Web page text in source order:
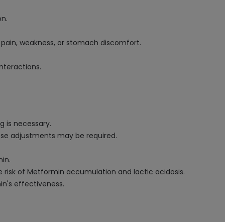
weakness, or stomach discomfort.
is necessary.
adjustments may be required.
of Metformin accumulation and lactic acidosis.
effectiveness.